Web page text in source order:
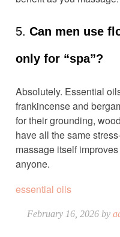
5. Can men use
only for “spa”?
Absolutely. Essential
frankincense and
for their grounding,
have all the same
massage itself
anyone.
essential oils
February 16, 2026 by